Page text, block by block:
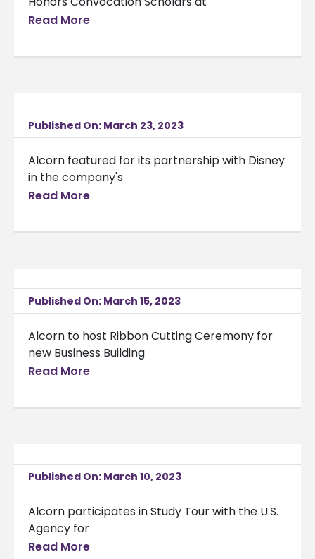
Read More
Published On: March 23, 2023
Alcorn featured for its partnership with Disney
in the company's
Read More
Published On: March 15, 2023
Alcorn to host Ribbon Cutting Ceremony for
new Business Building
Read More
Published On: March 10, 2023
Alcorn participates in Study Tour with the U.S.
Agency for
Read More